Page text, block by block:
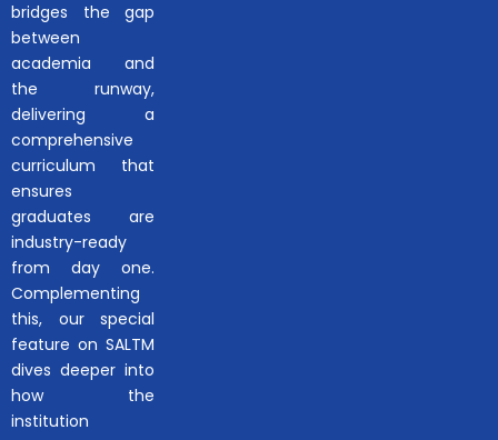
bridges the gap
between
academia and
the runway,
delivering a
comprehensive
curriculum that
ensures
graduates are
industry-ready
from day one.
Complementing
this, our special
feature on SALTM
dives deeper into
how the
institution